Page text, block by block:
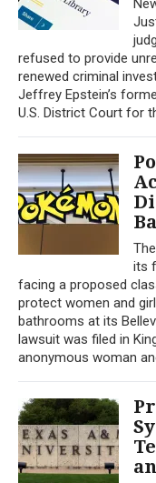
refused to provide
renewed criminal
Jeffrey Epstein’s
U.S. District Court for
its
facing a proposed
protect women and
bathrooms at its
lawsuit was filed in
anonymous woman